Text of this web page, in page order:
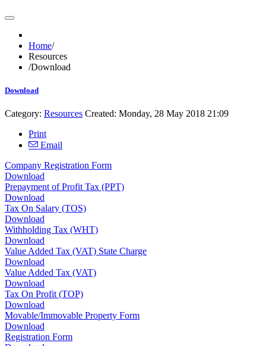
Home/
Resources
/Download
Download
Category: Resources Created: Monday, 28 May 2018 21:09
Print
Email
Company Registration Form
Download
Prepayment of Profit Tax (PPT)
Download
Tax On Salary (TOS)
Download
Withholding Tax (WHT)
Download
Value Added Tax (VAT) State Charge
Download
Value Added Tax (VAT)
Download
Tax On Profit (TOP)
Download
Movable/Immovable Property Form
Download
Registration Form